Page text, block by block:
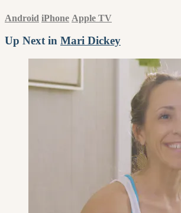
Android iPhone Apple TV
Up Next in Mari Dickey